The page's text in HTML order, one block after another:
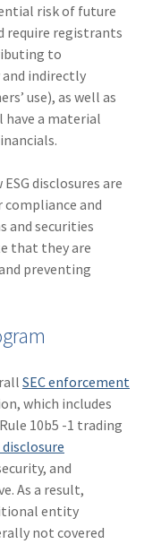
risk of future
require registrants
to
indirectly
use), as well as
a material
disclosures are
and
and securities
that they are
preventing
SEC enforcement
which includes
10b5 -1 trading
and
As a result,
entity
not covered
Benefits
Surplus